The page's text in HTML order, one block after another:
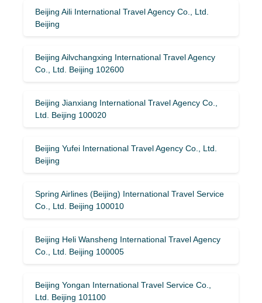
Beijing Aili International Travel Agency Co., Ltd.
Beijing
Beijing Ailvchangxing International Travel Agency
Co., Ltd. Beijing 102600
Beijing Jianxiang International Travel Agency Co.,
Ltd. Beijing 100020
Beijing Yufei International Travel Agency Co., Ltd.
Beijing
Spring Airlines (Beijing) International Travel Service
Co., Ltd. Beijing 100010
Beijing Heli Wansheng International Travel Agency
Co., Ltd. Beijing 100005
Beijing Yongan International Travel Service Co.,
Ltd. Beijing 101100